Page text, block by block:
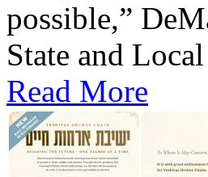
possible,”
State and
Read More